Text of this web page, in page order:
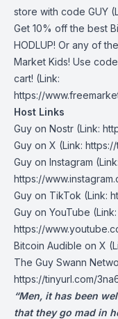
store with code GUY
Get 10% off the best
HODLUP! Or any of
Market Kids! Use code
cart! (Link:
https://
Host Links
Guy on Nostr ⁠(Link:
⁠Guy on X ⁠(Link:
Guy on Instagram (Link:
https://
Guy on TikTok (Link:
Guy on YouTube (Link:
https://
Bitcoin Audible on X⁠
The Guy Swann
https://tinyurl.com/
“Men, it has been
that they go mad in